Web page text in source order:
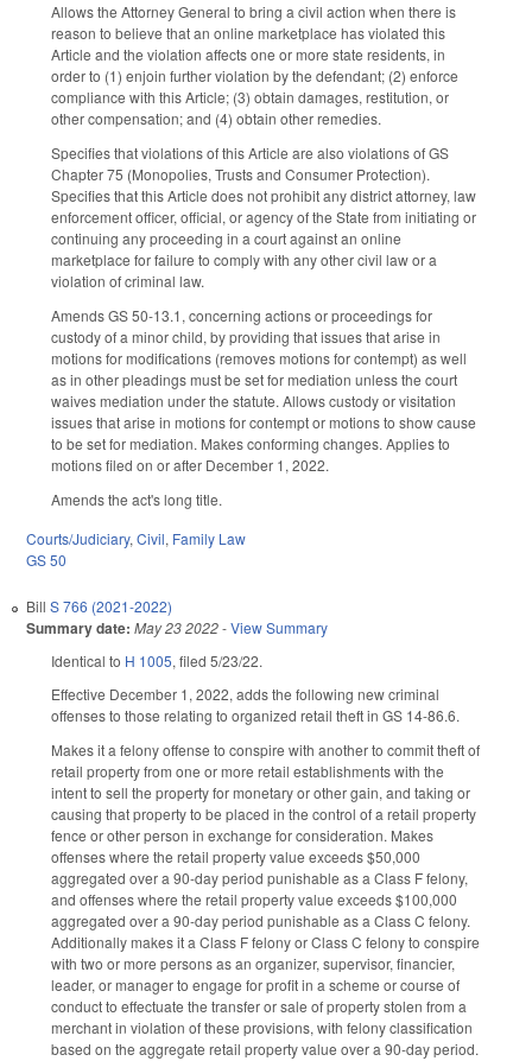
Allows the Attorney General to bring a civil action when there is
reason to believe that an online marketplace has violated this
Article and the violation affects one or more state residents, in
order to (1) enjoin further violation by the defendant; (2) enforce
compliance with this Article; (3) obtain damages, restitution, or
other compensation; and (4) obtain other remedies.
Specifies that violations of this Article are also violations of GS
Chapter 75 (Monopolies, Trusts and Consumer Protection).
Specifies that this Article does not prohibit any district attorney, law
enforcement officer, official, or agency of the State from initiating or
continuing any proceeding in a court against an online
marketplace for failure to comply with any other civil law or a
violation of criminal law.
Amends GS 50-13.1, concerning actions or proceedings for
custody of a minor child, by providing that issues that arise in
motions for modifications (removes motions for contempt) as well
as in other pleadings must be set for mediation unless the court
waives mediation under the statute. Allows custody or visitation
issues that arise in motions for contempt or motions to show cause
to be set for mediation. Makes conforming changes. Applies to
motions filed on or after December 1, 2022.
Amends the act's long title.
Courts/Judiciary, Civil, Family Law
GS 50
Bill S 766 (2021-2022)
Summary date: May 23 2022-View Summary
Identical to H 1005, filed 5/23/22.
Effective December 1, 2022, adds the following new criminal
offenses to those relating to organized retail theft in GS 14-86.6.
Makes it a felony offense to conspire with another to commit theft of
retail property from one or more retail establishments with the
intent to sell the property for monetary or other gain, and taking or
causing that property to be placed in the control of a retail property
fence or other person in exchange for consideration. Makes
offenses where the retail property value exceeds $50,000
aggregated over a 90-day period punishable as a Class F felony,
and offenses where the retail property value exceeds $100,000
aggregated over a 90-day period punishable as a Class C felony.
Additionally makes it a Class F felony or Class C felony to conspire
with two or more persons as an organizer, supervisor, financier,
leader, or manager to engage for profit in a scheme or course of
conduct to effectuate the transfer or sale of property stolen from a
merchant in violation of these provisions, with felony classification
based on the aggregate retail property value over a 90-day period.